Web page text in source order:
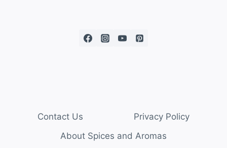
Contact Us
Privacy Policy
About Spices and Aromas